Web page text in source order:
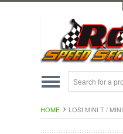
HOME LOSI MINI T /